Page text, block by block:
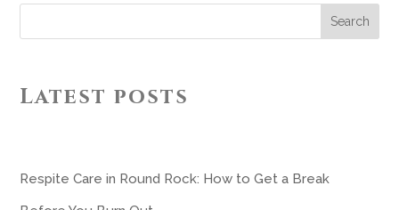
Search
Latest posts
Respite Care in Round Rock: How to Get a Break